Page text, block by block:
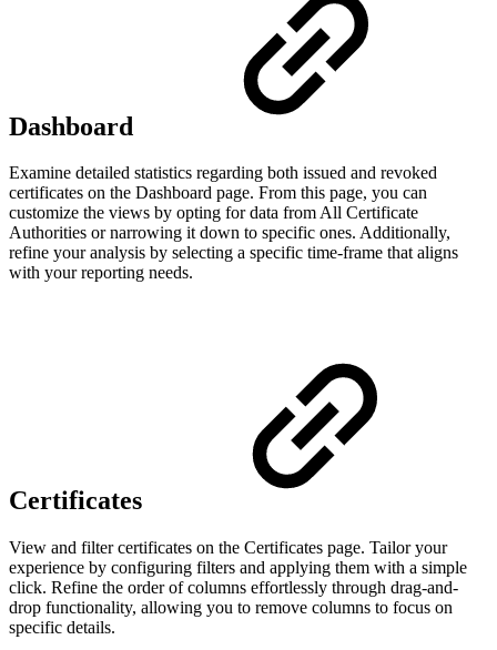
Dashboard
Examine detailed statistics regarding both issued and revoked
certificates on the Dashboard page. From this page, you can
customize the views by opting for data from All Certificate
Authorities or narrowing it down to specific ones. Additionally,
refine your analysis by selecting a specific time-frame that aligns
with your reporting needs.
Certificates
View and filter certificates on the Certificates page. Tailor your
experience by configuring filters and applying them with a simple
click. Refine the order of columns effortlessly through drag-and-
drop functionality, allowing you to remove columns to focus on
specific details.